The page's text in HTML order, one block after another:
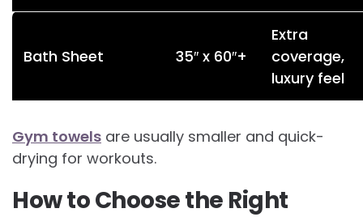
Bath Sheet 35″ x 60″+
Extra
coverage,
luxury feel
Gym towels are usually smaller and quick-
drying for workouts.
How to Choose the Right